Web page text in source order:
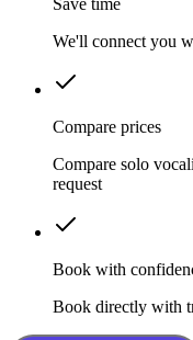
Save time
We'll connect you
Compare prices
Compare solo
request
Book with
Book directly with